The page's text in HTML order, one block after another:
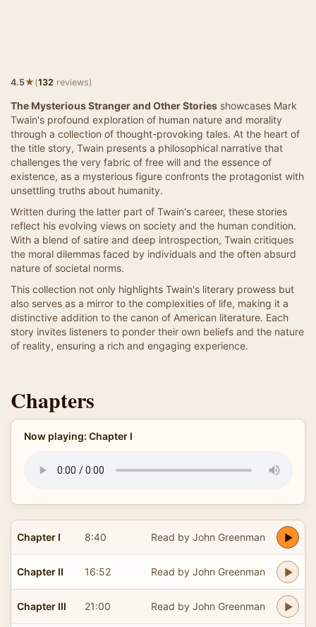
4.5★(132 reviews)
The Mysterious Stranger and Other Stories showcases Mark
Twain's profound exploration of human nature and morality
through a collection of thought-provoking tales. At the heart of
the title story, Twain presents a philosophical narrative that
challenges the very fabric of free will and the essence of
existence, as a mysterious figure confronts the protagonist with
unsettling truths about humanity.
Written during the latter part of Twain's career, these stories
reflect his evolving views on society and the human condition.
With a blend of satire and deep introspection, Twain critiques
the moral dilemmas faced by individuals and the often absurd
nature of societal norms.
This collection not only highlights Twain's literary prowess but
also serves as a mirror to the complexities of life, making it a
distinctive addition to the canon of American literature. Each
story invites listeners to ponder their own beliefs and the nature
of reality, ensuring a rich and engaging experience.
Chapters
Now playing: Chapter I
Chapter I 8:40 Read by John Greenman
Chapter II 16:52 Read by John Greenman
Chapter III 21:00 Read by John Greenman